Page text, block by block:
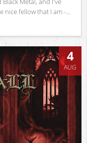
fellow that I am -...
4
AUG